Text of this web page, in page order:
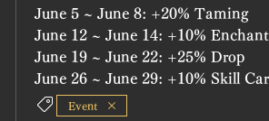
June 5 ~ June 8: +20% Taming
June 12 ~ June 14: +10%
June 19 ~ June 22: +25% Drop
June 26 ~ June 29: +10% Skill
Event